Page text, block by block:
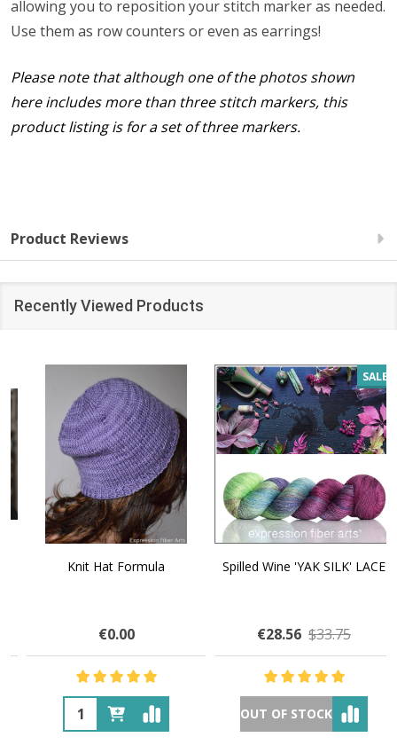
allowing you to reposition your stitch marker as needed.
Use them as row counters or even as earrings!
Please note that although one of the photos shown
here includes more than three stitch markers, this
product listing is for a set of three markers.
Product Reviews
Recently Viewed Products
Knit Hat Formula
€0.00
SALE
Spilled Wine 'YAK SILK' LACE
€28.56 $33.75
OUT OF STOCK